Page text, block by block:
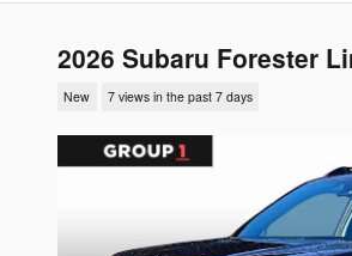
2026 Subaru Forester
New 7 views in the past 7 days